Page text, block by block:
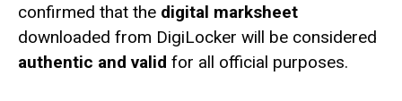
confirmed that the digital marksheet
downloaded from DigiLocker will be considered
authentic and valid for all official purposes.